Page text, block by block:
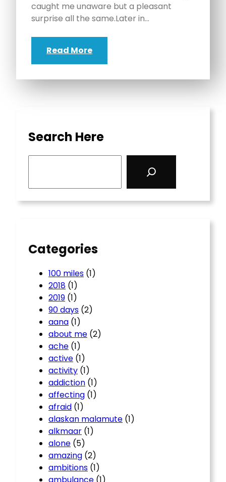
caught me unaware but a pleasant
surprise all the same.Later in…
Read More
Search Here
Categories
100 miles (1)
2018 (1)
2019 (1)
90 days (2)
aana (1)
about me (2)
ache (1)
active (1)
activity (1)
addiction (1)
affecting (1)
afraid (1)
alaskan malamute (1)
alkmaar (1)
alone (5)
amazing (2)
ambitions (1)